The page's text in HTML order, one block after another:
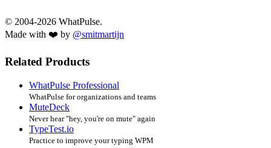
© 2004-2026 WhatPulse.
Made with ❤️ by @smitmartijn
Related Products
WhatPulse Professional
WhatPulse for organizations and teams
MuteDeck
Never hear "hey, you're on mute" again
TypeTest.io
Practice to improve your typing WPM